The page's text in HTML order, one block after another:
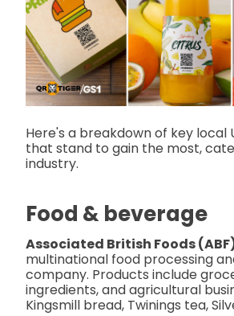
Here's a breakdown of key local
that stand to gain the most,
industry.
Food & beverage
Associated British Foods
multinational food processing
company. Products include
ingredients, and agricultural
Kingsmill bread, Twinings tea,